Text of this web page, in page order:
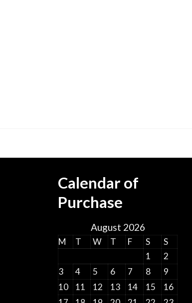
Calendar of
Purchase
August 2026
M T W T F S
S
1
2
3
4 5 6 7 8
9
10
11 12 13 14 15
16